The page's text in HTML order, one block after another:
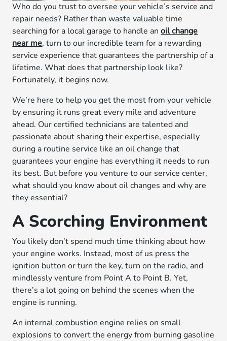
Who do you trust to oversee your vehicle’s service and
repair needs? Rather than waste valuable time
searching for a local garage to handle anoil change
near me, turn to our incredible team for a rewarding
service experience that guarantees the partnership of a
lifetime. What does that partnership look like?
Fortunately, it begins now.
We’re here to help you get the most from your vehicle
by ensuring it runs great every mile and adventure
ahead. Our certified technicians are talented and
passionate about sharing their expertise, especially
during a routine service like an oil change that
guarantees your engine has everything it needs to run
its best. But before you venture to our service center,
what should you know about oil changes and why are
they essential?
A Scorching Environment
You likely don’t spend much time thinking about how
your engine works. Instead, most of us press the
ignition button or turn the key, turn on the radio, and
mindlessly venture from Point A to Point B. Yet,
there’s a lot going on behind the scenes when the
engine is running.
An internal combustion engine relies on small
explosions to convert the energy from burning gasoline